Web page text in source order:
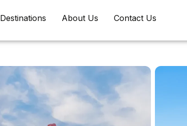
Destinations About Us Contact Us